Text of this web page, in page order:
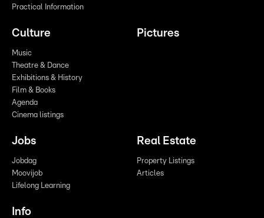
Practical Information
Culture
Music
Theatre & Dance
Exhibitions & History
Film & Books
Agenda
Cinema listings
Pictures
Jobs
Jobdag
Moovijob
Lifelong Learning
Real Estate
Property Listings
Articles
Info